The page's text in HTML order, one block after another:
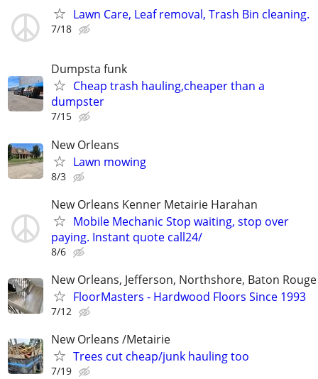
Lawn Care, Leaf removal, Trash Bin cleaning.
7/18
Dumpsta funk
Cheap trash hauling,cheaper than a
dumpster
7/15
New Orleans
Lawn mowing
8/3
New Orleans Kenner Metairie Harahan
Mobile Mechanic Stop waiting, stop over
paying. Instant quote call24/
8/6
New Orleans, Jefferson, Northshore, Baton Rouge
FloorMasters - Hardwood Floors Since 1993
7/12
New Orleans /Metairie
Trees cut cheap/junk hauling too
7/19